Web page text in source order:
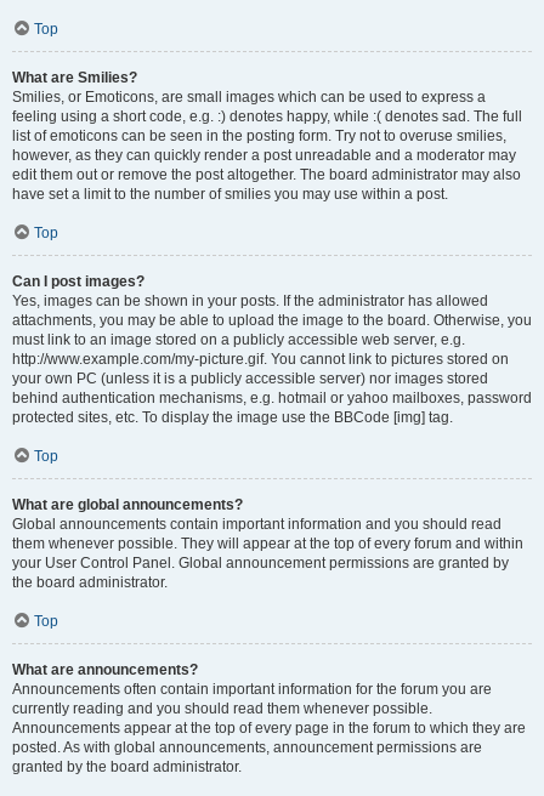
Top
What are Smilies?
Smilies, or Emoticons, are small images which can be used to express a
feeling using a short code, e.g. :) denotes happy, while :( denotes sad. The full
list of emoticons can be seen in the posting form. Try not to overuse smilies,
however, as they can quickly render a post unreadable and a moderator may
edit them out or remove the post altogether. The board administrator may also
have set a limit to the number of smilies you may use within a post.
Top
Can I post images?
Yes, images can be shown in your posts. If the administrator has allowed
attachments, you may be able to upload the image to the board. Otherwise, you
must link to an image stored on a publicly accessible web server, e.g.
http://www.example.com/my-picture.gif. You cannot link to pictures stored on
your own PC (unless it is a publicly accessible server) nor images stored
behind authentication mechanisms, e.g. hotmail or yahoo mailboxes, password
protected sites, etc. To display the image use the BBCode [img] tag.
Top
What are global announcements?
Global announcements contain important information and you should read
them whenever possible. They will appear at the top of every forum and within
your User Control Panel. Global announcement permissions are granted by
the board administrator.
Top
What are announcements?
Announcements often contain important information for the forum you are
currently reading and you should read them whenever possible.
Announcements appear at the top of every page in the forum to which they are
posted. As with global announcements, announcement permissions are
granted by the board administrator.